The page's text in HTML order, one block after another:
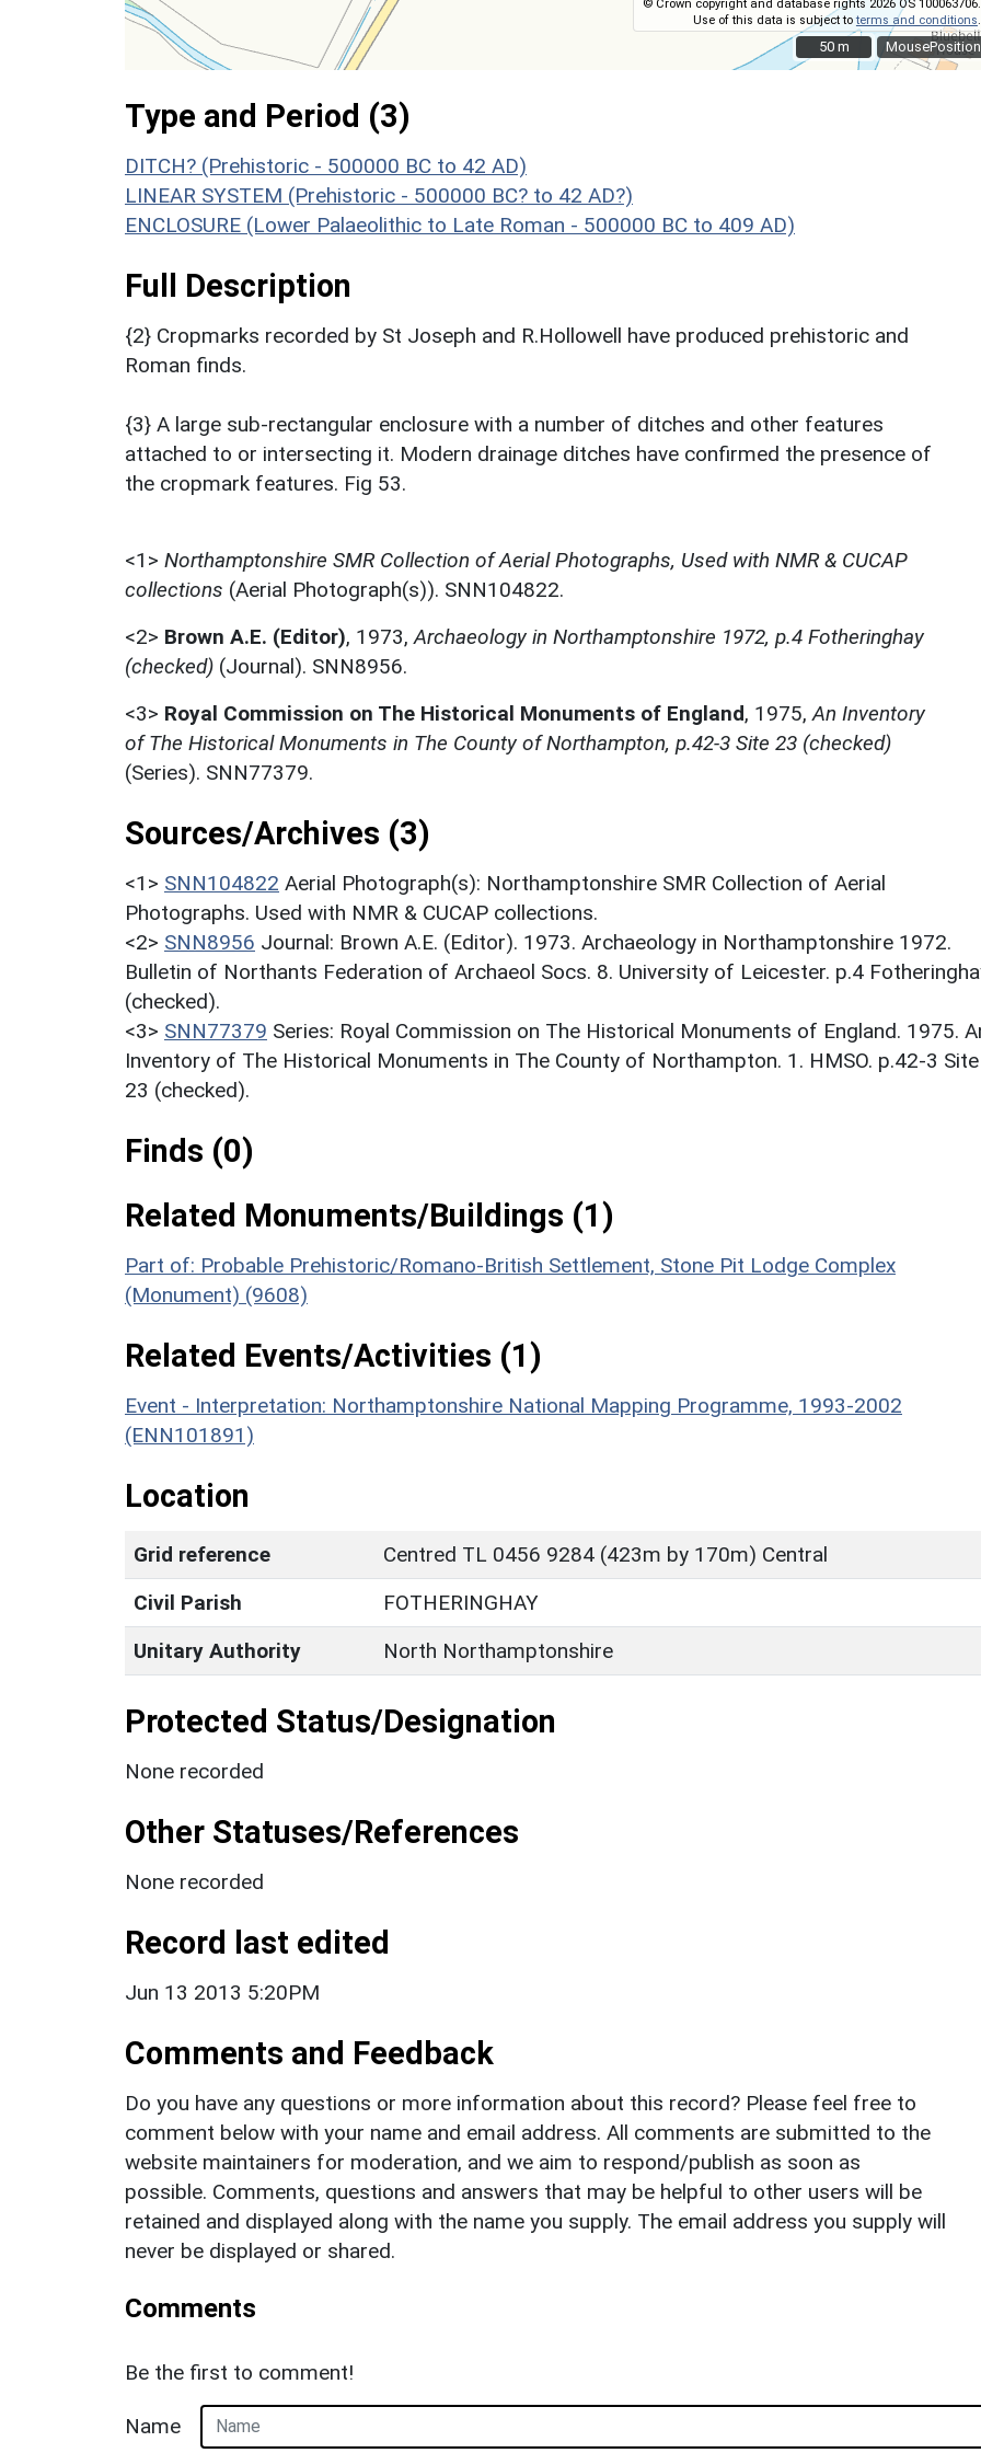
MousePosition
© Crown copyright and database rights 2026 OS 100063706.
Use of this data is subject toterms and conditions
50 m
50 m
Type and Period (3)
DITCH? (Prehistoric - 500000 BC to 42 AD)
LINEAR SYSTEM (Prehistoric - 500000 BC? to 42 AD?)
ENCLOSURE (Lower Palaeolithic to Late Roman - 500000 BC to 409 AD)
Full Description
{2} Cropmarks recorded by St Joseph and R.Hollowell have produced prehistoric and
Roman finds.
{3} A large sub-rectangular enclosure with a number of ditches and other features
attached to or intersecting it. Modern drainage ditches have confirmed the presence of
the cropmark features. Fig 53.
<1> Northamptonshire SMR Collection of Aerial Photographs, Used with NMR & CUCAP
collections (Aerial Photograph(s)). SNN104822.
<2> Brown A.E. (Editor), 1973, Archaeology in Northamptonshire 1972, p.4 Fotheringhay
(checked) (Journal). SNN8956.
<3> Royal Commission on The Historical Monuments of England, 1975, An Inventory
of The Historical Monuments in The County of Northampton, p.42-3 Site 23 (checked)
(Series). SNN77379.
Sources/Archives (3)
<1> SNN104822 Aerial Photograph(s): Northamptonshire SMR Collection of Aerial
Photographs. Used with NMR & CUCAP collections.
<2> SNN8956 Journal: Brown A.E. (Editor). 1973. Archaeology in Northamptonshire 1972.
Bulletin of Northants Federation of Archaeol Socs. 8. University of Leicester. p.4
(checked).
<3> SNN77379 Series: Royal Commission on The Historical Monuments of England. 1975.
Inventory of The Historical Monuments in The County of Northampton. 1. HMSO. p.42-3 Site
23 (checked).
Finds (0)
Related Monuments/Buildings (1)
Part of: Probable Prehistoric/Romano-British Settlement, Stone Pit Lodge Complex
(Monument) (9608)
Related Events/Activities (1)
Event - Interpretation: Northamptonshire National Mapping Programme, 1993-2002
(ENN101891)
Location
Grid reference
Centred TL 0456 9284 (423m by 170m) Central
Civil Parish
FOTHERINGHAY
Unitary Authority
North Northamptonshire
Protected Status/Designation
None recorded
Other Statuses/References
None recorded
Record last edited
Jun 13 2013 5:20PM
Comments and Feedback
Do you have any questions or more information about this record? Please feel free to
comment below with your name and email address. All comments are submitted to the
website maintainers for moderation, and we aim to respond/publish as soon as
possible. Comments, questions and answers that may be helpful to other users will be
retained and displayed along with the name you supply. The email address you supply will
never be displayed or shared.
Comments
Be the first to comment!
Name